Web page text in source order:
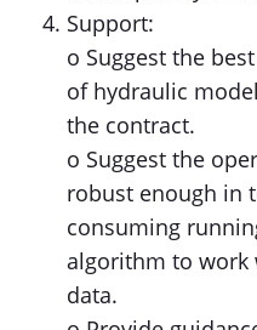
Support:
o Suggest the
of hydraulic
the contract.
o Suggest the
robust enough in
consuming
algorithm to
data.